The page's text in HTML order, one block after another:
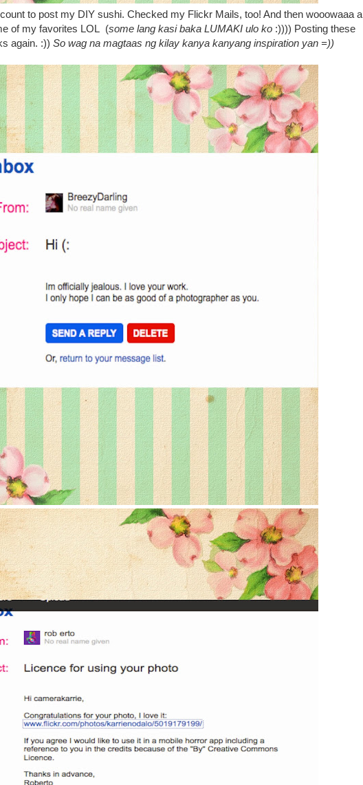
to post my DIY sushi. Checked my Flickr Mails, too! And then wooowaaa a
of my favorites LOL (some lang kasi baka LUMAKI ulo ko :)))) Posting these
again. :)) So wag na magtaas ng kilay kanya kanyang inspiration yan =))